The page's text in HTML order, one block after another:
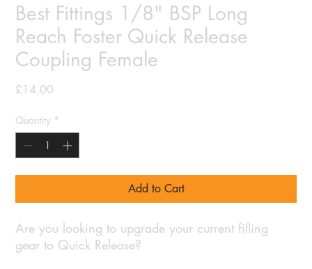
Best Fittings 1/8" BSP Long
Reach Foster Quick Release
Coupling Female
£14.00
Quantity *
Add to Cart
Are you looking to upgrade your current filling
gear to Quick Release?